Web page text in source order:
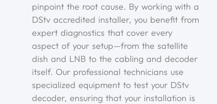
pinpoint the root cause. By working with a
DStv accredited installer, you benefit from
expert diagnostics that cover every
aspect of your setup—from the satellite
dish and LNB to the cabling and decoder
itself. Our professional technicians use
specialized equipment to test your DStv
decoder, ensuring that your installation is